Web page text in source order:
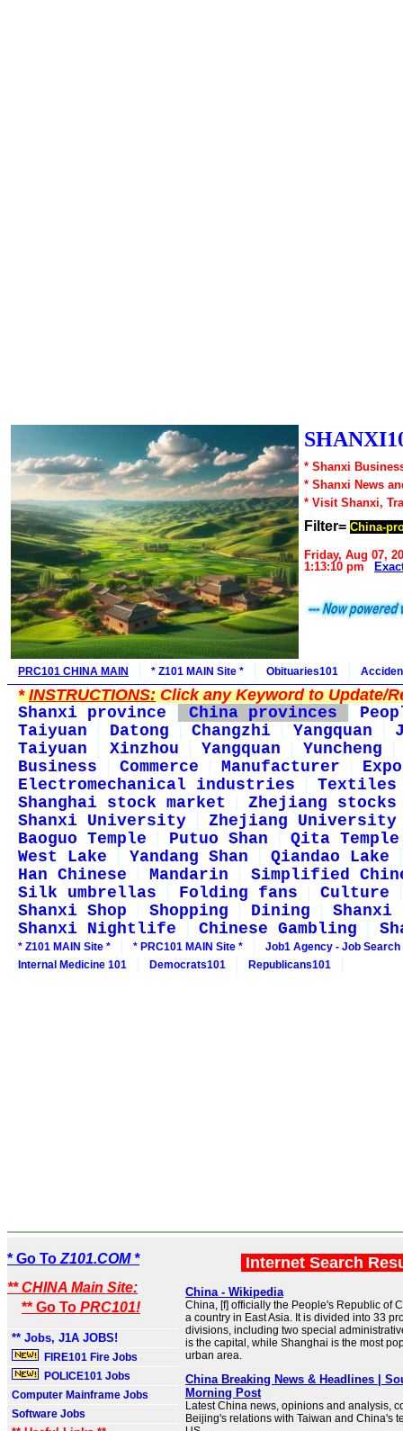
* Shanxi
* Shanxi News
* Visit Shanxi,
Filter= China-
Friday, Aug 07,
1:13:10 pm
PRC101 CHINA MAIN * Z101 MAIN Site * Obituaries101
*INSTRUCTIONS:Click any Keyword to Update/
Shanxi province
China provinces
Taiyuan
Datong Changzhi Yangquan
Taiyuan
Xinzhou Yangquan
Yuncheng
Business
Commerce Manufacturer
Electromechanical industries
Textiles
Shanghai stock market
Zhejiang stocks
Shanxi University
Zhejiang University
Baoguo Temple
Putuo Shan
Qita Temple
West Lake
Yandang Shan
Qiandao Lake
Han Chinese
Mandarin
Simplified
Silk umbrellas
Folding fans
Culture
Shanxi Shop
Shopping Dining
Shanxi
Shanxi Nightlife
Chinese Gambling
* Z101 MAIN Site * * PRC101 MAIN Site *
Job1 Agency - Job Search
Internal Medicine 101
Democrats101 Republicans101
* Go To Z101.COM *
** CHINA Main Site:
** Go To PRC101!
** Jobs, J1A JOBS!
FIRE101 Fire Jobs
POLICE101 Jobs
Computer Mainframe Jobs
Software Jobs
Internet Search
China - Wikipedia
China, [f] officially the People's Republic of
a country in East Asia. It is divided into 33
divisions, including two special
is the capital, while Shanghai is the most
urban area.
China Breaking News & Headlines |
Morning Post
Latest China news, opinions and analysis,
Beijing's relations with Taiwan and China's